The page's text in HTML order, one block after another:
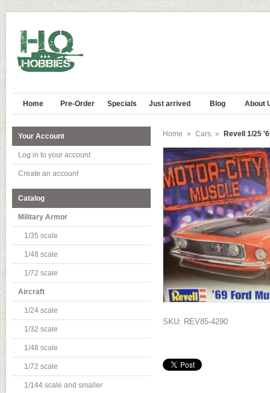
Home Pre-Order Specials Just arrived Blog About
Your Account
Log in to your account
Create an account
Catalog
Military Armor
1/35 scale
1/48 scale
1/72 scale
Aircraft
1/24 scale
1/32 scale
1/48 scale
1/72 scale
1/144 scale and smaller
Home » Cars » Revell 1/25
SKU: REV85-4290